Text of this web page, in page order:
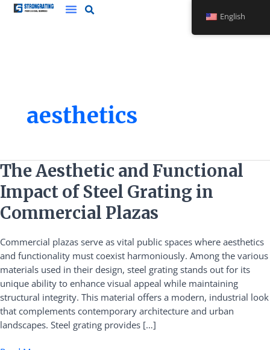
Skip
aesthetics
The Aesthetic and Functional
Impact of Steel Grating in
Commercial Plazas
Commercial plazas serve as vital public spaces where aesthetics
and functionality must coexist harmoniously. Among the various
materials used in their design, steel grating stands out for its
unique ability to enhance visual appeal while maintaining
structural integrity. This material offers a modern, industrial look
that complements contemporary architecture and urban
landscapes. Steel grating provides […]
The
Aesthetic
and
Functional
Impact
Steel
Grating
in
Commercial
Plazas
English